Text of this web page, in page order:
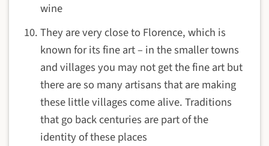
wine
They are very close to Florence, which is
known for its fine art – in the smaller towns
and villages you may not get the fine art but
there are so many artisans that are making
these little villages come alive. Traditions
that go back centuries are part of the
identity of these places